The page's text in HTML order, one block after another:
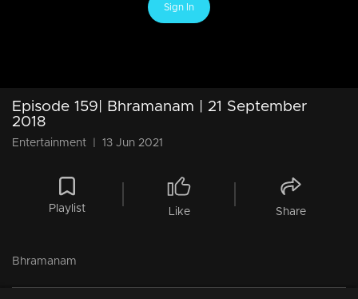
Sign In
Episode 159| Bhramanam | 21 September
2018
Entertainment 13 Jun 2021
Playlist Like Share
Bhramanam